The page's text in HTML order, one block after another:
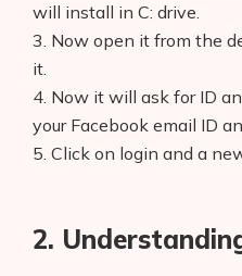
will install in C: drive.
3. Now open it from the
it.
4. Now it will ask for ID
your Facebook email ID
5. Click on login and a
2.